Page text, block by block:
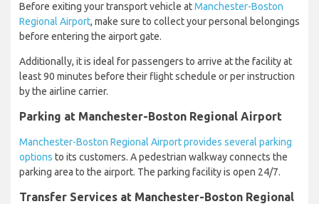
Before exiting your transport vehicle atManchester-Boston
Regional Airport, make sure to collect your personal belongings
before entering the airport gate.
Additionally, it is ideal for passengers to arrive at the facility at
least 90 minutes before their flight schedule or per instruction
by the airline carrier.
Parking at Manchester-Boston Regional Airport
Manchester-Boston Regional Airport provides several parking
options to its customers. A pedestrian walkway connects the
parking area to the airport. The parking facility is open 24/7.
Transfer Services at Manchester-Boston Regional